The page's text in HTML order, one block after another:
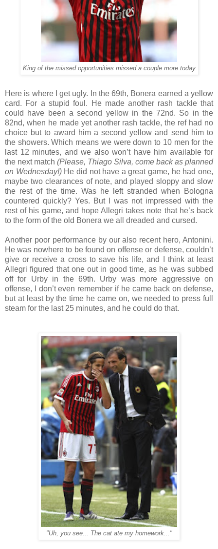
King of the missed opportunities missed a couple more today
Here is where I get ugly. In the 69th, Bonera earned a yellow
card. For a stupid foul. He made another rash tackle that
could have been a second yellow in the 72nd. So in the
82nd, when he made yet another rash tackle, the ref had no
choice but to award him a second yellow and send him to
the showers. Which means we were down to 10 men for the
last 12 minutes, and we also won’t have him available for
the next match (Please, Thiago Silva, come back as planned
on Wednesday!) He did not have a great game, he had one,
maybe two clearances of note, and played sloppy and slow
the rest of the time. Was he left stranded when Bologna
countered quickly? Yes. But I was not impressed with the
rest of his game, and hope Allegri takes note that he’s back
to the form of the old Bonera we all dreaded and cursed.
Another poor performance by our also recent hero, Antonini.
He was nowhere to be found on offense or defense, couldn’t
give or receive a cross to save his life, and I think at least
Allegri figured that one out in good time, as he was subbed
off for Urby in the 69th. Urby was more aggressive on
offense, I don’t even remember if he came back on defense,
but at least by the time he came on, we needed to press full
steam for the last 25 minutes, and he could do that.
"Uh, you see... The cat ate my homework..."